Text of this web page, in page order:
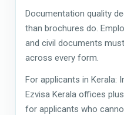
Documentation quality
than brochures do.
and civil documents
across every form.
For applicants in Kerala:
Ezvisa Kerala offices
for applicants who